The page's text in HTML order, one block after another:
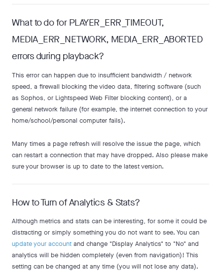
What to do for PLAYER_ERR_TIMEOUT,
MEDIA_ERR_NETWORK, MEDIA_ERR_ABORTED
errors during playback?
This error can happen due to insufficient bandwidth / network
speed, a firewall blocking the video data, filtering software (such
as Sophos, or Lightspeed Web Filter blocking content), or a
general network failure (for example, the internet connection to your
home/school/personal computer fails).
Many times a page refresh will resolve the issue the page, which
can restart a connection that may have dropped. Also please make
sure your browser is up to date to the latest version.
How to Turn of Analytics & Stats?
Although metrics and stats can be interesting, for some it could be
distracting or simply something you do not want to see. You can
update your account and change "Display Analytics" to "No" and
analytics will be hidden completely (even from navigation)! This
setting can be changed at any time (you will not lose any data).